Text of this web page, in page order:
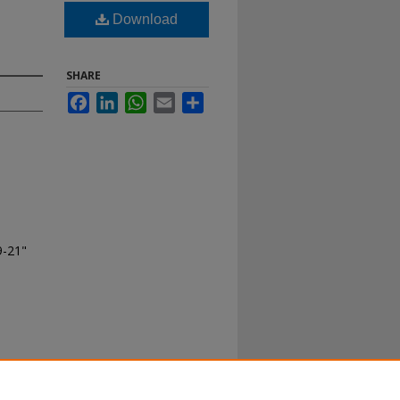
21"
Download
SHARE
FacebookLinkedInWhatsApp
Email